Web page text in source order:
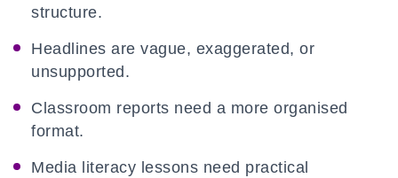
structure.
Headlines are vague, exaggerated, or
unsupported.
Classroom reports need a more organised
format.
Media literacy lessons need practical